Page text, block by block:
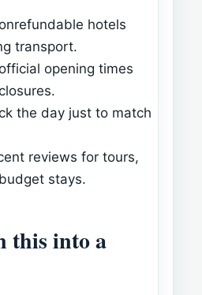
hotels
transport.
opening times
the day just to match
reviews for tours,
stays.
this into a